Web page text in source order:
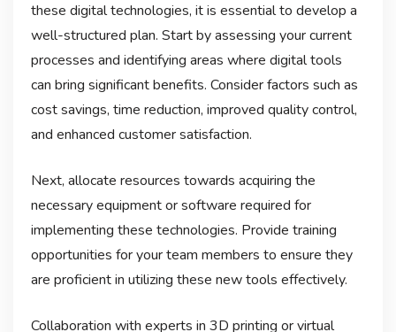
these digital technologies, it is essential to develop a
well-structured plan. Start by assessing your current
processes and identifying areas where digital tools
can bring significant benefits. Consider factors such as
cost savings, time reduction, improved quality control,
and enhanced customer satisfaction.
Next, allocate resources towards acquiring the
necessary equipment or software required for
implementing these technologies. Provide training
opportunities for your team members to ensure they
are proficient in utilizing these new tools effectively.
Collaboration with experts in 3D printing or virtual